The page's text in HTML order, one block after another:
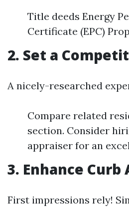
Title deeds Energy
Certificate (EPC)
2. Set a
A nicely-researched
Compare related
section. Consider
appraiser for an
3. Enhance Curb
First impressions rely!